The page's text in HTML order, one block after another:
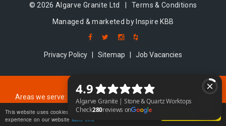
This website uses cookies to ensure you get the best
experience on our website More info
© 2026 Algarve Granite Ltd |Terms & Conditions
Managed & marketed by Inspire KBB
Privacy Policy | Sitemap | Job Vacancies
Areas we serve: Northampton | Coventry| Oxford
Cambridge|Bedford